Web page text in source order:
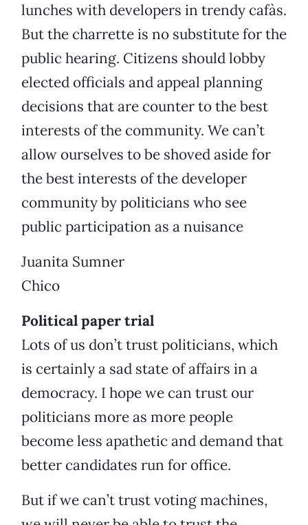
lunches with developers in trendy cafàs.
But the charrette is no substitute for the
public hearing. Citizens should lobby
elected officials and appeal planning
decisions that are counter to the best
interests of the community. We can’t
allow ourselves to be shoved aside for
the best interests of the developer
community by politicians who see
public participation as a nuisance
Juanita Sumner
Chico
Political paper trial
Lots of us don’t trust politicians, which
is certainly a sad state of affairs in a
democracy. I hope we can trust our
politicians more as more people
become less apathetic and demand that
better candidates run for office.
But if we can’t trust voting machines,